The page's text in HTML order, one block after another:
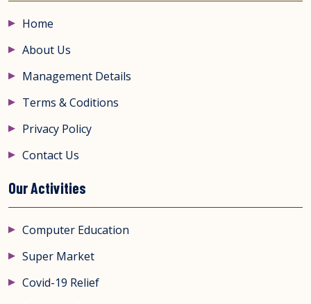
Home
About Us
Management Details
Terms & Coditions
Privacy Policy
Contact Us
Our Activities
Computer Education
Super Market
Covid-19 Relief